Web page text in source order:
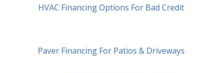
HVAC Financing Options For Bad Credit
Paver Financing For Patios & Driveways